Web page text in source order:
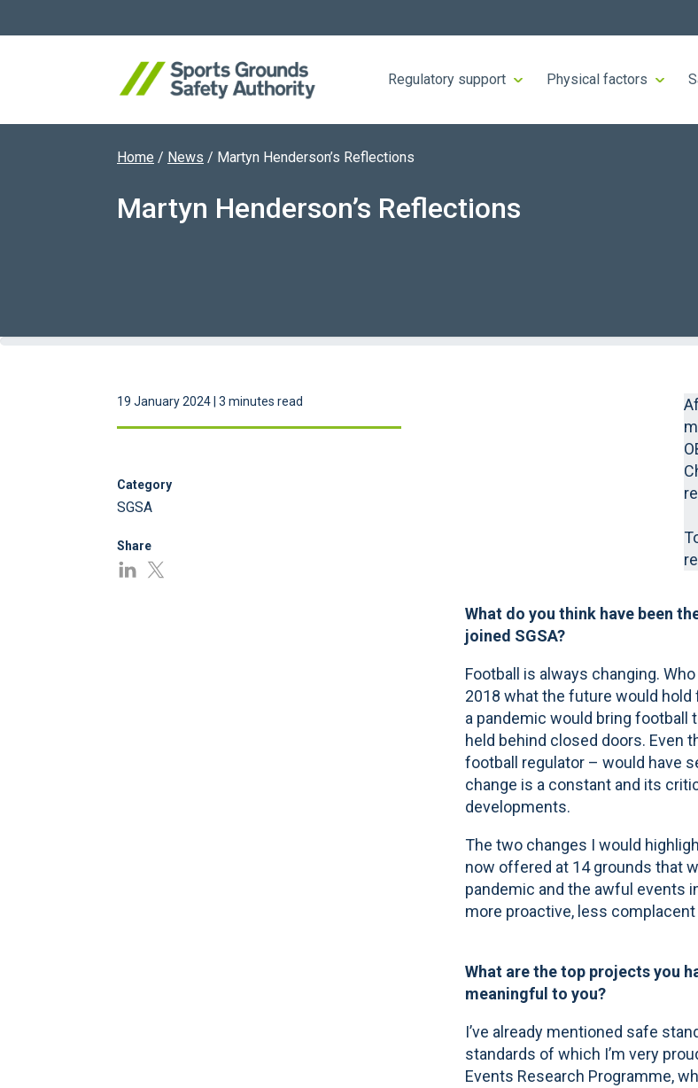
Regulatory support Physical factors
Search website
Home / News / Martyn Henderson’s Reflections
Martyn Henderson’s Reflections
19 January 2024 | 3 minutes read
Category
SGSA
Share
What do you think have been
joined SGSA?
Football is always changing.
2018 what the future would hold
a pandemic would bring football
held behind closed doors. Even
football regulator – would have
change is a constant and its
developments.
The two changes I would
now offered at 14 grounds that
pandemic and the awful events
more proactive, less
What are the top projects you
meaningful to you?
I’ve already mentioned safe
standards of which I’m very
Events Research Programme,